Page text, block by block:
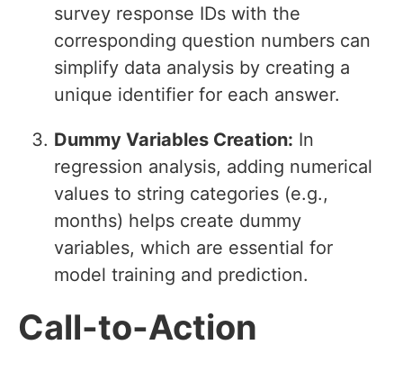
survey response IDs with the
corresponding question numbers can
simplify data analysis by creating a
unique identifier for each answer.
Dummy Variables Creation: In
regression analysis, adding numerical
values to string categories (e.g.,
months) helps create dummy
variables, which are essential for
model training and prediction.
Call-to-Action